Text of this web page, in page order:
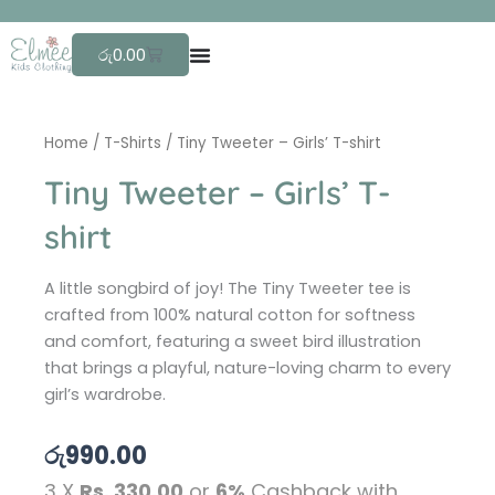
to
content
රු0.00 Cart
Home / T-Shirts / Tiny Tweeter – Girls’ T-shirt
Tiny Tweeter – Girls’ T-
shirt
A little songbird of joy! The Tiny Tweeter tee is
crafted from 100% natural cotton for softness
and comfort, featuring a sweet bird illustration
that brings a playful, nature-loving charm to every
girl’s wardrobe.
රු990.00